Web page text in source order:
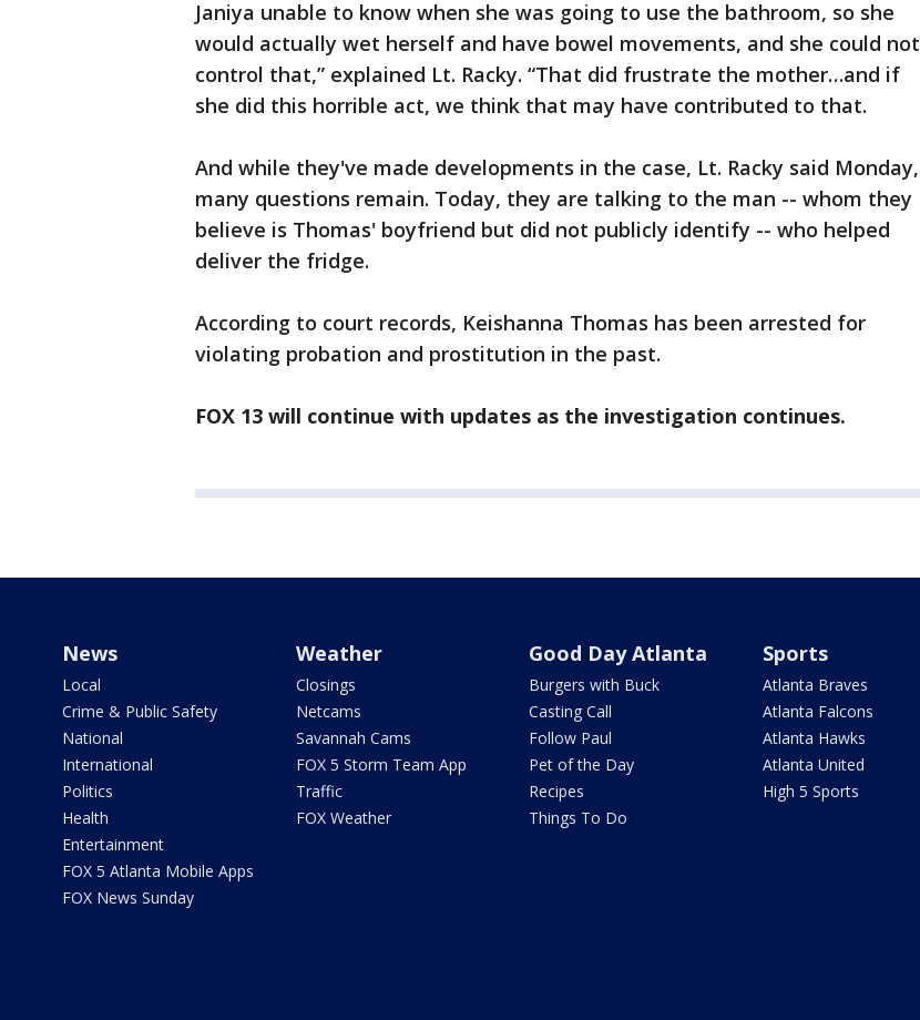
Janiya unable to know when she was going to use the bathroom, so she
would actually wet herself and have bowel movements, and she could not
control that,” explained Lt. Racky. “That did frustrate the mother…and if
she did this horrible act, we think that may have contributed to that.
And while they've made developments in the case, Lt. Racky said Monday,
many questions remain. Today, they are talking to the man -- whom they
believe is Thomas' boyfriend but did not publicly identify -- who helped
deliver the fridge.
According to court records, Keishanna Thomas has been arrested for
violating probation and prostitution in the past.
FOX 13 will continue with updates as the investigation continues.
News
Local
Crime & Public Safety
National
International
Politics
Health
Entertainment
FOX 5 Atlanta Mobile Apps
FOX News Sunday
Weather
Closings
Netcams
Savannah Cams
FOX 5 Storm Team App
Traffic
FOX Weather
Good Day Atlanta
Burgers with Buck
Casting Call
Follow Paul
Pet of the Day
Recipes
Things To Do
Sports
Atlanta Braves
Atlanta Falcons
Atlanta Hawks
Atlanta United
High 5 Sports